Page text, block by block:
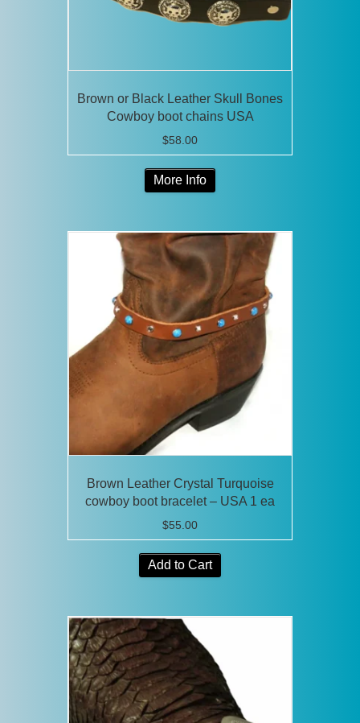
Brown or Black Leather Skull Bones
Cowboy boot chains USA
$58.00
More Info
variants.
The
options
may
be
chosen
on
the
product
page
Brown Leather Crystal Turquoise
cowboy boot bracelet – USA 1 ea
$55.00
Add to Cart